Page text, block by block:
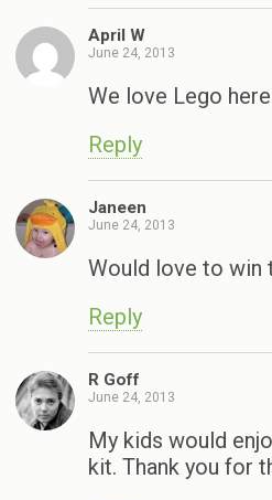
April W
June 24, 2013
We love Lego
Reply
Janeen
June 24, 2013
Would love to win
Reply
R Goff
June 24, 2013
My kids would
kit. Thank you for